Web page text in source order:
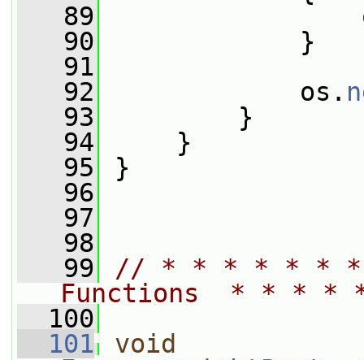
   89
   90
}
   91
   92
os.
   93
}
   94
}
   95
}
   96
   97
   98
   99
// * * * * * * *
Functions  * * *
  100
  101
void